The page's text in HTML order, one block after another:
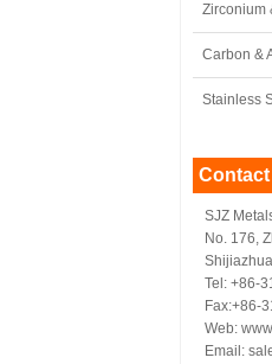
Zirconium
Carbon &
Stainless
SJZ
No. 176,
Tel: +86-
Fax:+86-
Web:
Email: